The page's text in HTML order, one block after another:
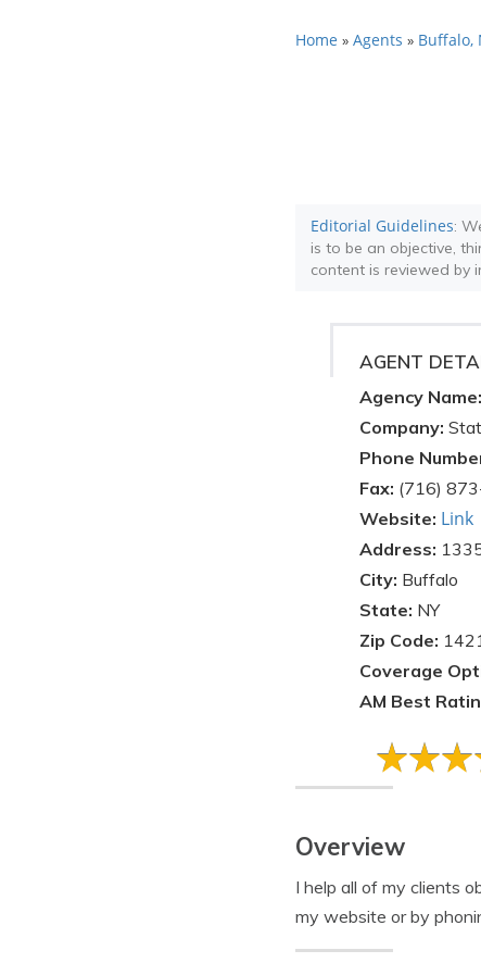
Home » Agents » Buffalo,
Editorial Guidelines:
is to be an objective,
content is reviewed by
AGENT
Agency Name:
Company:
Phone
Fax: (716)
Website: Link
Address:
City: Buffalo
State: NY
Zip Code:
Coverage
AM Best
Overview
I help all of my clients
my website or by